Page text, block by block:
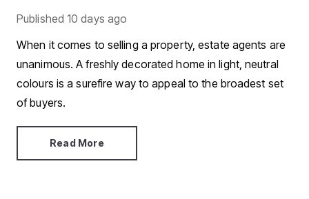
Published 10 days ago
When it comes to selling a property, estate agents are
unanimous. A freshly decorated home in light, neutral
colours is a surefire way to appeal to the broadest set
of buyers.
Read More